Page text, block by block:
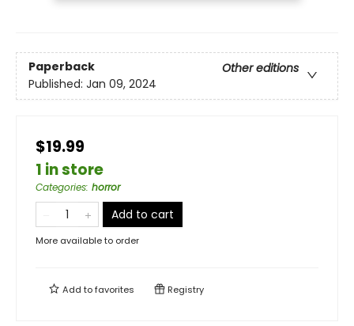
Paperback
Other editions
Published: Jan 09, 2024
$19.99
1 in store
Categories: horror
Add to cart
More available to order
Add tofavorites Registry